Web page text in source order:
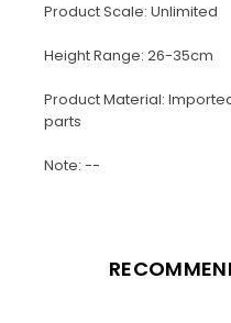
Product Scale: Unlimited
Height Range: 26-35cm
Product Material:
parts
Note: --